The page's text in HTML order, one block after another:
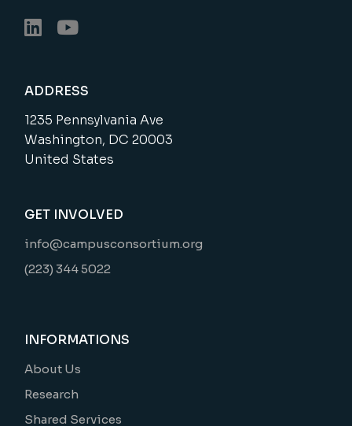
ADDRESS
1235 Pennsylvania Ave
Washington, DC 20003
United States
GET INVOLVED
info@campusconsortium.org
(223) 344 5022
INFORMATIONS
About Us
Research
Shared Services